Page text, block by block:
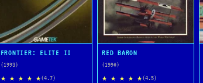
FRONTIER: ELITE II
(1993)
★ ★ ★ ★ ★(4.7)
RED BARON
(1990)
★ ★ ★ ★ ★(4.5)